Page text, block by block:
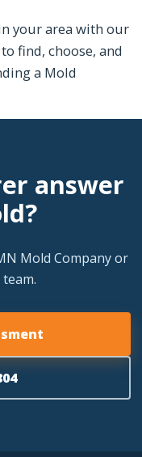
your area with our
find, choose, and
a Mold
answer
Mold Company or